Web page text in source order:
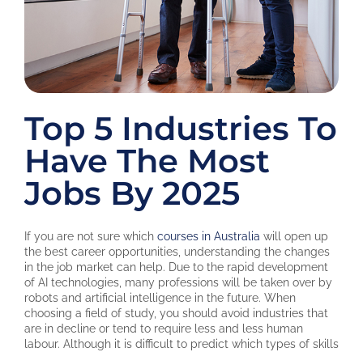
Top 5 Industries To
Have The Most
Jobs By 2025
If you are not sure which courses in Australia will open up
the best career opportunities, understanding the changes
in the job market can help. Due to the rapid development
of AI technologies, many professions will be taken over by
robots and artificial intelligence in the future. When
choosing a field of study, you should avoid industries that
are in decline or tend to require less and less human
labour. Although it is difficult to predict which types of skills